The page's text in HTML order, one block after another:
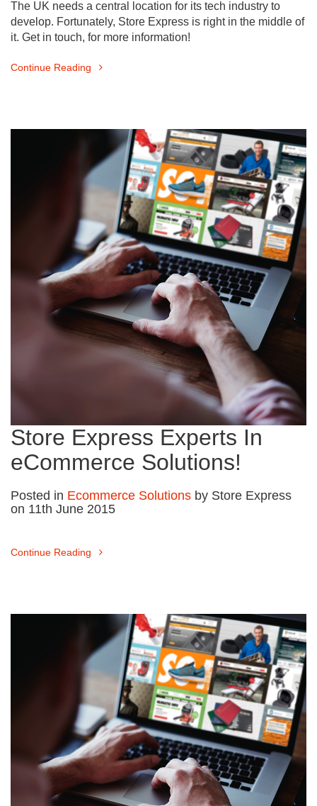
The UK needs a central location for its tech industry to
develop. Fortunately, Store Express is right in the middle of
it. Get in touch, for more information!
Continue Reading
Store Express Experts In
eCommerce Solutions!
Posted in Ecommerce Solutions by Store Express
on 11th June 2015
Continue Reading